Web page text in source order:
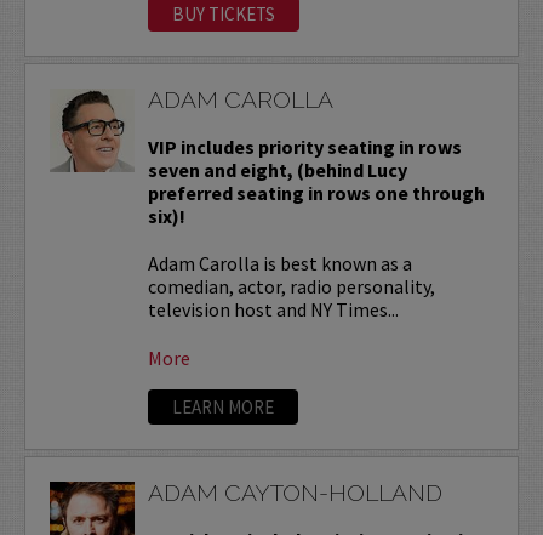
BUY TICKETS
ADAM CAROLLA
VIP includes priority seating in rows
seven and eight, (behind Lucy
preferred seating in rows one through
six)!
Adam Carolla is best known as a
comedian, actor, radio personality,
television host and NY Times...
More
LEARN MORE
ADAM CAYTON-HOLLAND